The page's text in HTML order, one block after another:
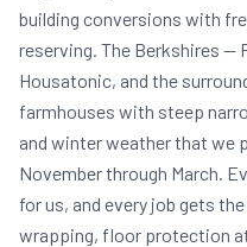
building conversions with
reserving. The Berkshires —
Housatonic, and the
farmhouses with steep
and winter weather that we
November through March.
for us, and every job gets
wrapping, floor protection